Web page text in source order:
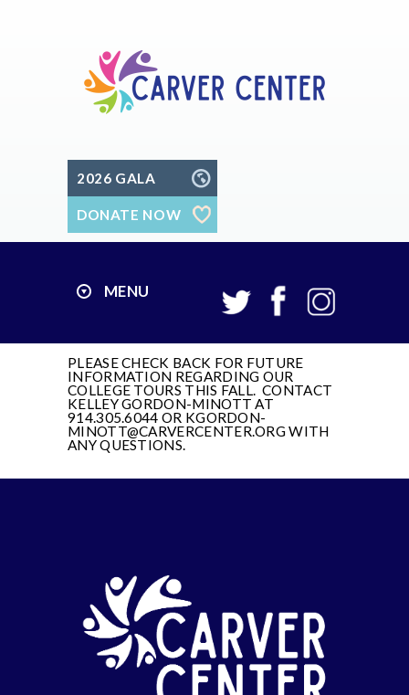
2026 GALA
DONATE NOW
MENU
PLEASE CHECK BACK FOR FUTURE
INFORMATION REGARDING OUR
COLLEGE TOURS THIS FALL. CONTACT
KELLEY GORDON-MINOTT AT
914.305.6044 OR KGORDON-
MINOTT@CARVERCENTER.ORG WITH
ANY QUESTIONS.